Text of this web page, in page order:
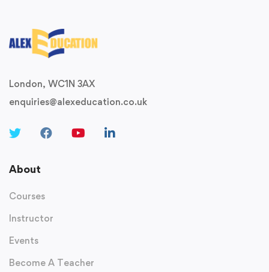
London, WC1N 3AX
enquiries@alexeducation.co.uk
About
Courses
Instructor
Events
Become A Teacher